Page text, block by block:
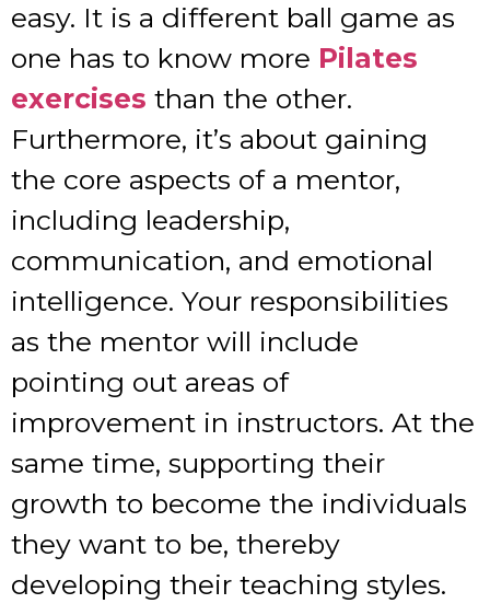
easy. It is a different ball game as
one has to know more Pilates
exercises than the other.
Furthermore, it’s about gaining
the core aspects of a mentor,
including leadership,
communication, and emotional
intelligence. Your responsibilities
as the mentor will include
pointing out areas of
improvement in instructors. At the
same time, supporting their
growth to become the individuals
they want to be, thereby
developing their teaching styles.